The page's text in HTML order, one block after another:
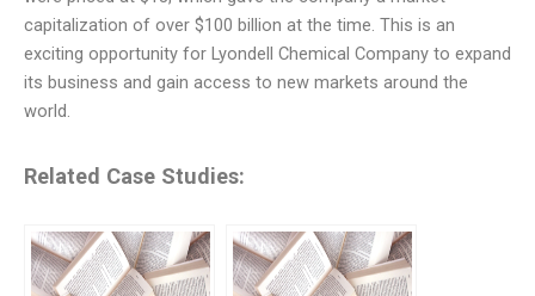
capitalization of over $100 billion at the time. This is an
exciting opportunity for Lyondell Chemical Company to expand
its business and gain access to new markets around the
world.
Related Case Studies: